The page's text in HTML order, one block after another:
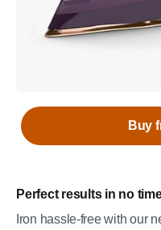
Perfect results in no
Iron hassle-free with our
Buy